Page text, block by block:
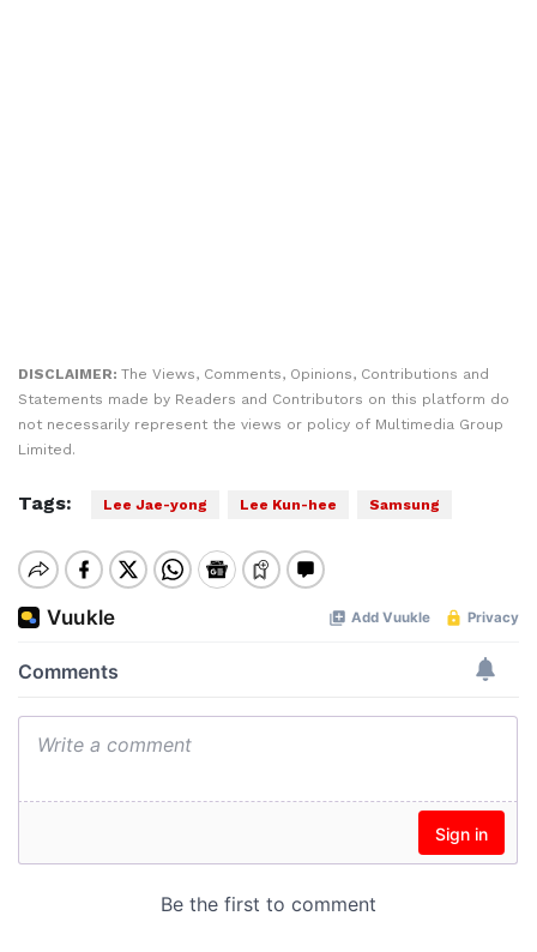
DISCLAIMER: The Views, Comments, Opinions, Contributions and
Statements made by Readers and Contributors on this platform do
not necessarily represent the views or policy of Multimedia Group
Limited.
Tags: Lee Jae-yong Lee Kun-hee Samsung